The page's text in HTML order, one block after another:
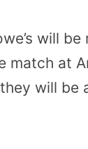
will
match at
will be